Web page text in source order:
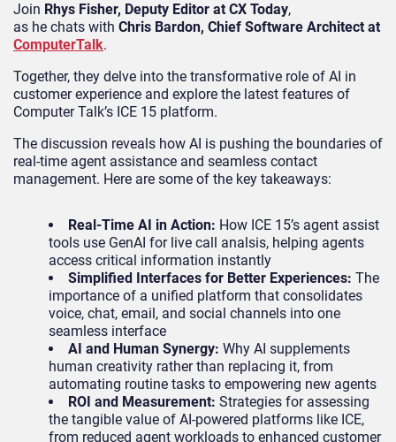
Join Rhys Fisher, Deputy Editor at CX Today,
as he chats with Chris Bardon, Chief Software Architect at
ComputerTalk.
Together, they delve into the transformative role of AI in
customer experience and explore the latest features of
Computer Talk’s ICE 15 platform.
The discussion reveals how AI is pushing the boundaries of
real-time agent assistance and seamless contact
management. Here are some of the key takeaways:
Real-Time AI in Action: How ICE 15’s agent assist
tools use GenAI for live call analsis, helping agents
access critical information instantly
Simplified Interfaces for Better Experiences: The
importance of a unified platform that consolidates
voice, chat, email, and social channels into one
seamless interface
AI and Human Synergy: Why AI supplements
human creativity rather than replacing it, from
automating routine tasks to empowering new agents
ROI and Measurement: Strategies for assessing
the tangible value of AI-powered platforms like ICE,
from reduced agent workloads to enhanced customer